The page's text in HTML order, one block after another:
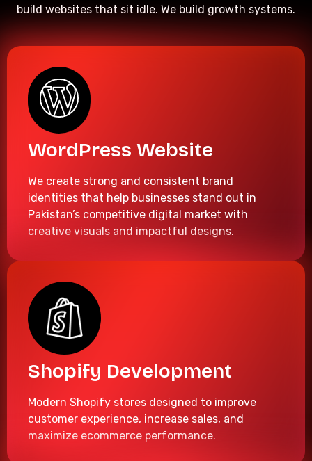
build websites that sit idle. We build growth systems.
WordPress Website
We create strong and consistent brand
identities that help businesses stand out in
Pakistan’s competitive digital market with
creative visuals and impactful designs.
Shopify Development
Modern Shopify stores designed to improve
customer experience, increase sales, and
maximize ecommerce performance.